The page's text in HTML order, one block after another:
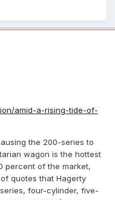
amid-a-rising-tide-of-
the 200-series to
wagon is the hottest
percent of the market,
quotes that Hagerty
four-cylinder, five-